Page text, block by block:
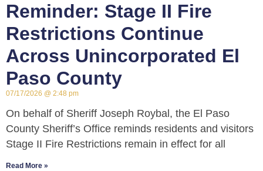
Reminder: Stage II Fire
Restrictions Continue
Across Unincorporated El
Paso County
07/17/2026 2:48 pm
On behalf of Sheriff Joseph Roybal, the El Paso
County Sheriff’s Office reminds residents and visitors
Stage II Fire Restrictions remain in effect for all
Read More »